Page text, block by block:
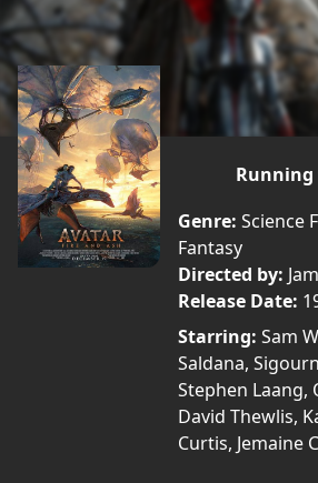
Genre: Science
Fantasy
Directed by:
Release Date:
Starring: Sam
Saldana,
Stephen Laang,
David Thewlis,
Curtis, Jemaine